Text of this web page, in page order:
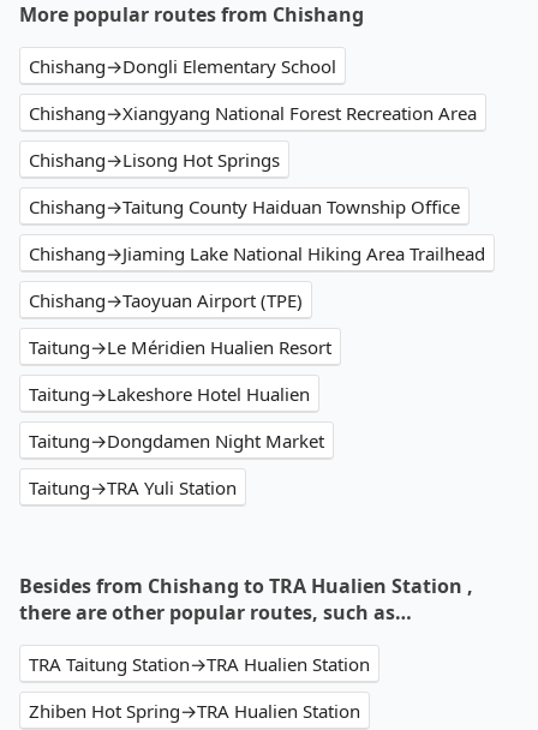
More popular routes from Chishang
Chishang→Dongli Elementary School
Chishang→Xiangyang National Forest Recreation Area
Chishang→Lisong Hot Springs
Chishang→Taitung County Haiduan Township Office
Chishang→Jiaming Lake National Hiking Area Trailhead
Chishang→Taoyuan Airport (TPE)
Taitung→Le Méridien Hualien Resort
Taitung→Lakeshore Hotel Hualien
Taitung→Dongdamen Night Market
Taitung→TRA Yuli Station
Besides from Chishang to TRA Hualien Station ,
there are other popular routes, such as…
TRA Taitung Station→TRA Hualien Station
Zhiben Hot Spring→TRA Hualien Station